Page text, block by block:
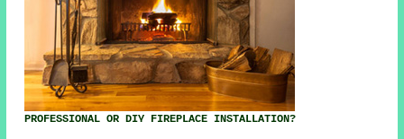
PROFESSIONAL OR DIY FIREPLACE INSTALLATION?